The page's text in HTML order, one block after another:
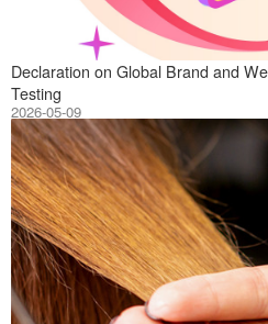
Declaration on Global Brand and
Testing
On May
2026-05-09